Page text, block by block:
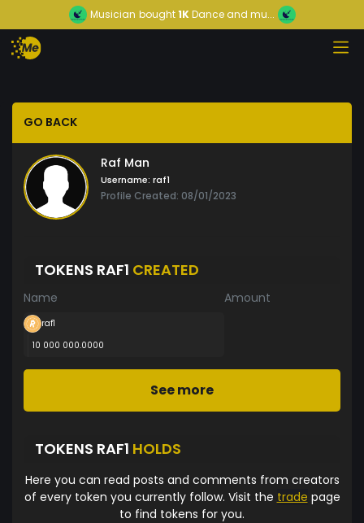
Musician bought1KDance and mu...
GO BACK
Raf Man
Username: raf1
Profile Created: 08/01/2023
TOKENS RAF1 CREATED
Name Amount
raf1
10 000 000.0000
See more
TOKENS RAF1 HOLDS
Here you can read posts and comments from creators
of every token you currently follow. Visit the trade page
to find tokens for you.